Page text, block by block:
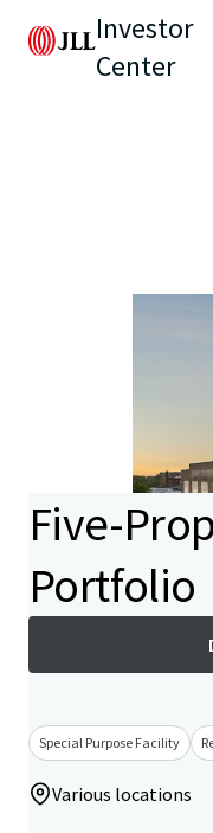
Investor
Center
Five-
Portfolio
Special Purpose Facility
Various locations